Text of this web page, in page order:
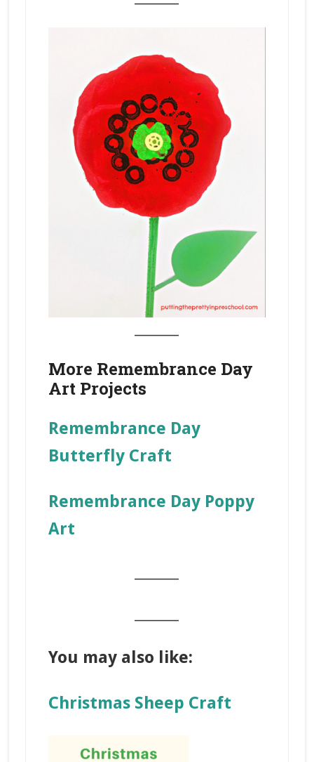
More Remembrance Day
Art Projects
Remembrance Day
Butterfly Craft
Remembrance Day Poppy
Art
You may also like:
Christmas Sheep Craft